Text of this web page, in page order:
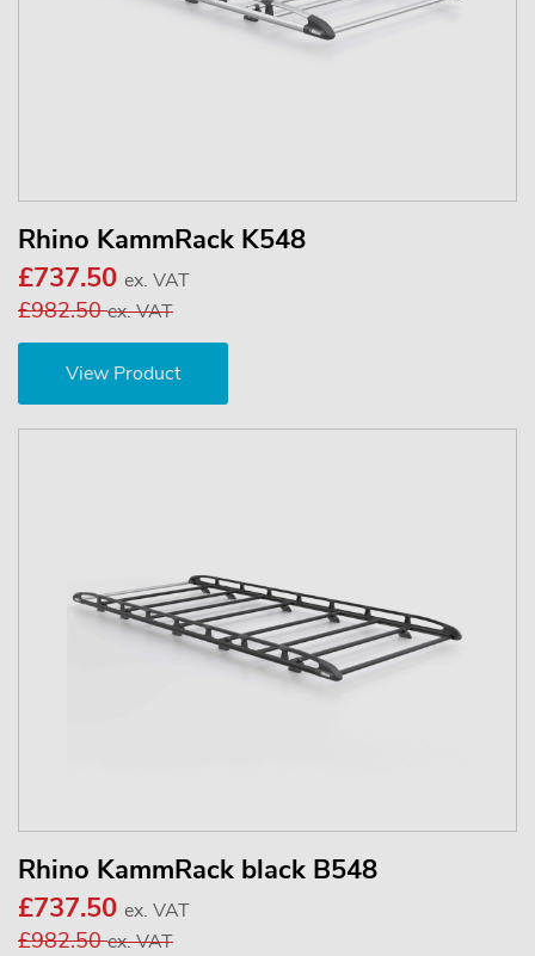
Rhino KammRack K548
£737.50 ex. VAT
£982.50ex. VAT
View Product
Rhino KammRack black B548
£737.50 ex. VAT
£982.50ex. VAT